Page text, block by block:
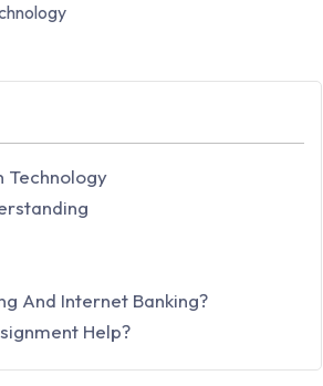
Technology
And Internet Banking?
Help?